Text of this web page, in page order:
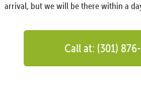
arrival, but we will be there within a
Call at: (301)